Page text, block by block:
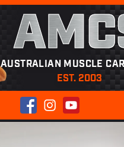
AUSTRALIAN MUSCLE
EST. 2003
FacebookInstagramYouTube